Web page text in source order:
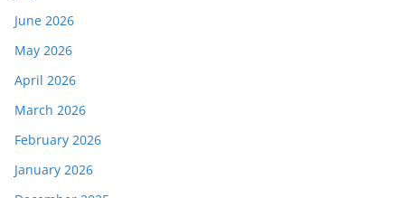
June 2026
May 2026
April 2026
March 2026
February 2026
January 2026